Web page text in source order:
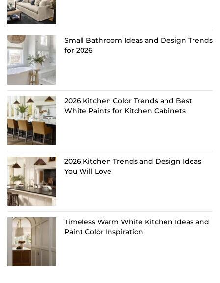
Small Bathroom Ideas and Design Trends
for 2026
2026 Kitchen Color Trends and Best
White Paints for Kitchen Cabinets
2026 Kitchen Trends and Design Ideas
You Will Love
Timeless Warm White Kitchen Ideas and
Paint Color Inspiration